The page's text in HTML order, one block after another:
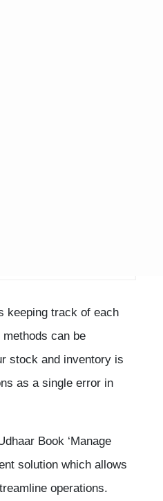
keeping track of each
can be
stock and inventory is
as a single error in
Book ‘Manage
solution which allows
operations.